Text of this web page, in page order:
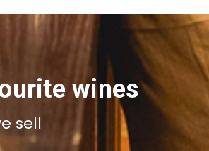
wines
sell